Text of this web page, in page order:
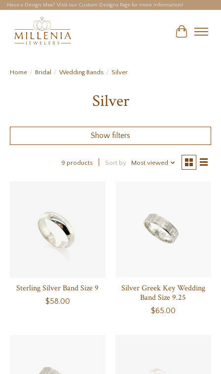
Have a Design Idea? Visit our Custom Designs Page for more information!
Cart
Home / Bridal / Wedding Bands / Silver
Silver
Show filters
9 products Sort by Most viewed
Sterling Silver Band Size 9
$58.00
Silver Greek Key Wedding
Band Size 9.25
$65.00